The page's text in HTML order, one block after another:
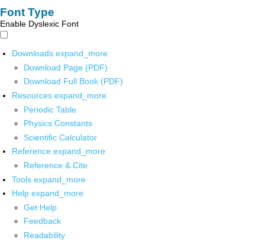
Font Type
Enable Dyslexic Font
Downloads expand_more
Download Page (PDF)
Download Full Book (PDF)
Resources expand_more
Periodic Table
Physics Constants
Scientific Calculator
Reference expand_more
Reference & Cite
Tools expand_more
Help expand_more
Get Help
Feedback
Readability